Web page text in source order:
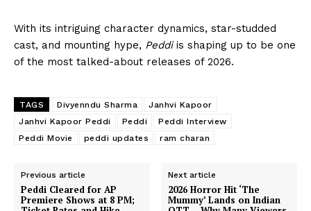
With its intriguing character dynamics, star-studded
cast, and mounting hype, Peddiis shaping up to be one
of the most talked-about releases of 2026.
TAGS Divyenndu Sharma
Janhvi Kapoor
Janhvi Kapoor Peddi
Peddi
Peddi Interview
Peddi Movie
peddi updates ram charan
Previous article
Peddi Cleared for AP
Premiere Shows at 8 PM;
Next article
2026 Horror Hit ‘The
Mummy’ Lands on Indian